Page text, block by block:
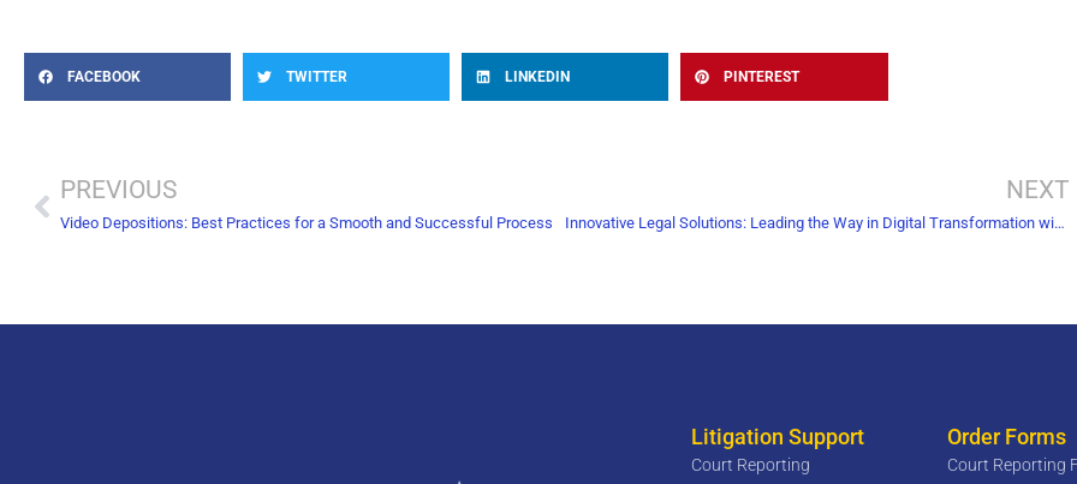
FACEBOOK TWITTER LINKEDIN PINTEREST
PREVIOUS
Video Depositions: Best Practices for a Smooth and Successful Process
NEXT
Innovative Legal Solutions: Leading the Way in Digital Transformation with Document Scanning
Litigation Support
Court Reporting
Order Forms
Court Reporting